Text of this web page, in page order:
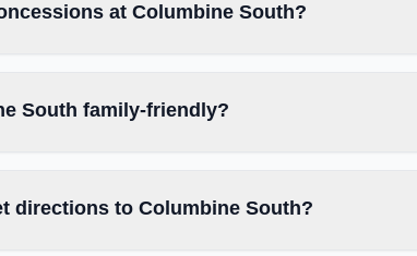
at Columbine South?
South family-friendly?
directions to Columbine South?